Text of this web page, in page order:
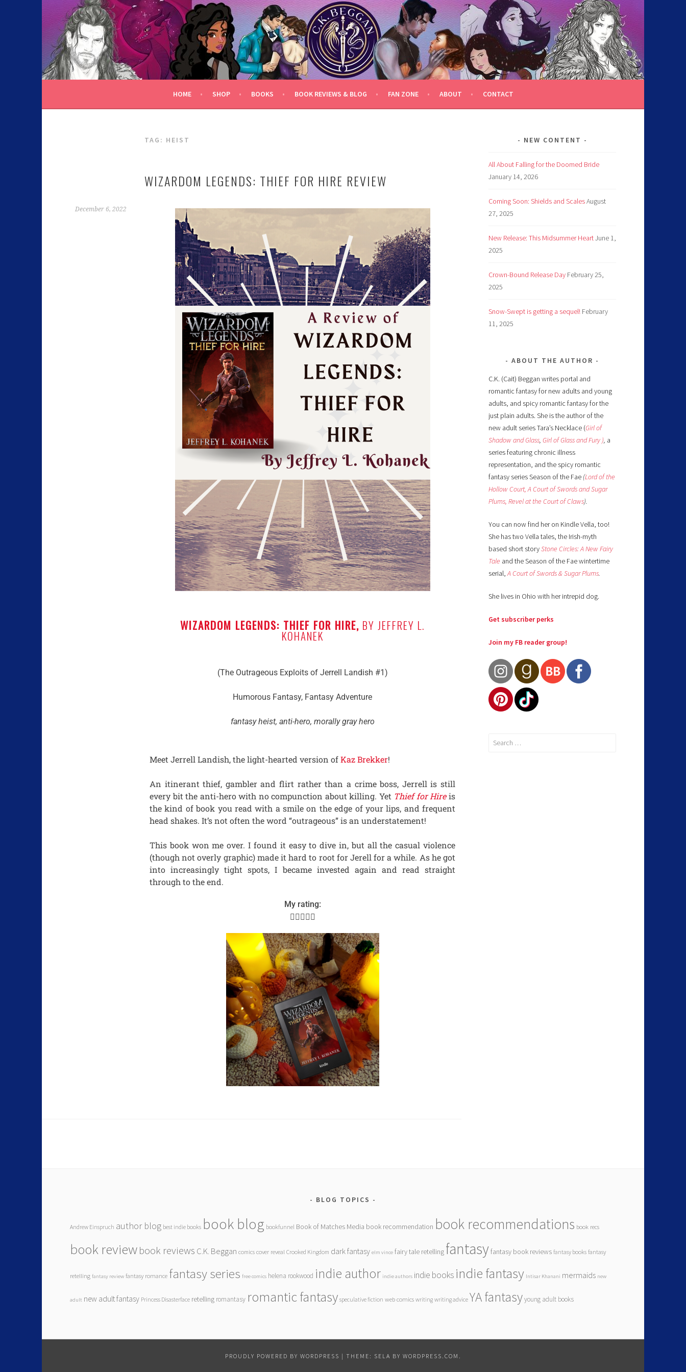
C.K. BEGGAN
HOME SHOP BOOKS BOOK REVIEWS & BLOG FAN ZONE ABOUT CONTACT
TAG: HEIST
WIZARDOM LEGENDS: THIEF FOR HIRE REVIEW
December 6, 2022
WIZARDOM LEGENDS: THIEF FOR HIRE, BY JEFFREY L.
KOHANEK
(The Outrageous Exploits of Jerrell Landish #1)
Humorous Fantasy, Fantasy Adventure
fantasy heist, anti-hero, morally gray hero
Meet Jerrell Landish, the light-hearted version ofKaz Brekker!
An itinerant thief, gambler and flirt rather than a crime boss, Jerrell is still
every bit the anti-hero with no compunction about killing. Yet Thief for Hireis
the kind of book you read with a smile on the edge of your lips, and frequent
head shakes. It’s not often the word “outrageous” is an understatement!
This book won me over. I found it easy to dive in, but all the casual violence
(though not overly graphic) made it hard to root for Jerell for a while. As he got
into increasingly tight spots, I became invested again and read straight
through to the end.
My rating:

NEW CONTENT
All About Falling for the Doomed Bride
January 14, 2026
Coming Soon: Shields and ScalesAugust
27, 2025
New Release: This Midsummer HeartJune 1,
2025
Crown-Bound Release Day February 25,
2025
Snow-Swept is getting a sequel! February
11, 2025
ABOUT THE AUTHOR
C.K. (Cait) Beggan writes portal and
romantic fantasy for new adults and young
adults, and spicy romantic fantasy for the
just plain adults. She is the author of the
new adult series Tara’s Necklace (Girl of
Shadow and Glass, Girl of Glass and Fury ), a
series featuring chronic illness
representation, and the spicy romantic
fantasy series Season of the Fae (Lord of the
Hollow Court, A Court of Swords and Sugar
Plums, Revel at the Court of Claws).
You can now find her on Kindle Vella, too!
She has two Vella tales, the Irish-myth
based short storyStone Circles: A New Fairy
Tale and the Season of the Fae wintertime
serial,A Court of Swords & Sugar Plums.
She lives in Ohio with her intrepid dog.
Get subscriber perks
Join my FB reader group!
BLOG TOPICS
Andrew Einspruch author blog best indie books book blog bookfunnel Book of Matches Media book recommendation book recommendations book recs
book reviewbook reviews C.K. Beggan comics cover reveal Crooked Kingdom dark fantasy elm vince fairy tale retelling fantasyfantasy book reviews fantasy books fantasy
retelling fantasy review fantasy romance fantasy series free comics helena rookwood indie author indie authors indie books indie fantasy Intisar Khanani mermaids new
adult new adult fantasy Princess Disasterface retelling romantasy romantic fantasy speculative fiction web comics writing writing advice YA fantasyyoung adult books
PROUDLY POWERED BY WORDPRESS | THEME: SELA BY WORDPRESS.COM